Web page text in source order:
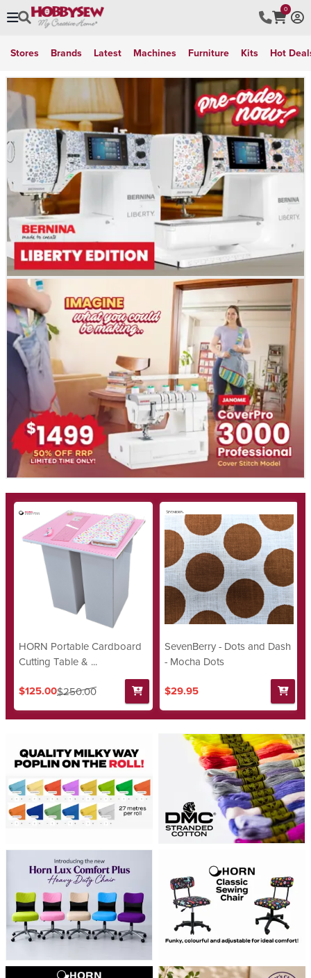
0
Stores Brands Latest Machines Furniture Kits Hot
HORN Portable Cardboard
Cutting Table & ...
$125.00$250.00
SevenBerry - Dots and Dash
- Mocha Dots
$29.95